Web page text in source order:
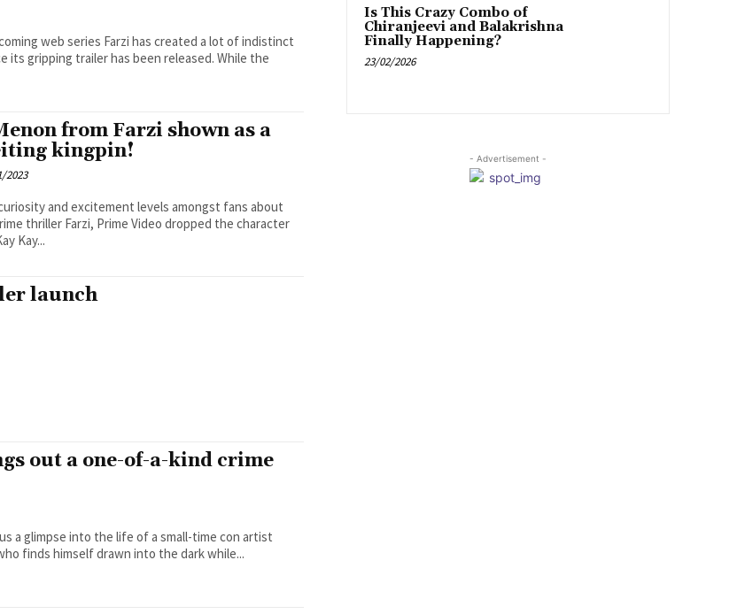
web series Farzi has created a lot of indistinct
its gripping trailer has been released. While the
from Farzi shown as a
kingpin!
2023
and excitement levels amongst fans about
thriller Farzi, Prime Video dropped the character
Kay...
launch
out a one-of-a-kind crime
a glimpse into the life of a small-time con artist
finds himself drawn into the dark while...
Is This Crazy Combo of
Chiranjeevi and Balakrishna
Finally Happening?
23/02/2026
- Advertisement -